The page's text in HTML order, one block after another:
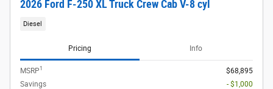
2026 Ford F-250 XL Truck Crew Cab V-8 cyl
Diesel
Pricing Info
MSRP1
$68,895
Savings
- $1,000